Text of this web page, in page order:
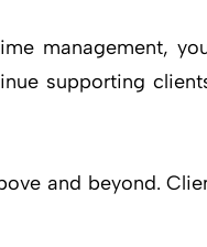
management,
supporting
and beyond.